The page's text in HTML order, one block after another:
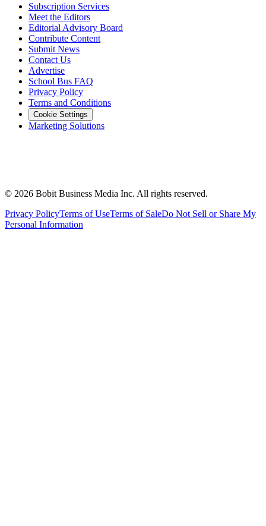
Subscription Services
Meet the Editors
Editorial Advisory Board
Contribute Content
Submit News
Contact Us
Advertise
School Bus FAQ
Privacy Policy
Terms and Conditions
Cookie Settings
Marketing Solutions
© 2026 Bobit Business Media Inc. All rights reserved.
Privacy PolicyTerms of UseTerms of SaleDo Not Sell or Share My
Personal Information